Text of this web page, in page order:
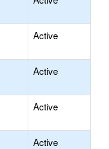
Active
Active
Active
Active